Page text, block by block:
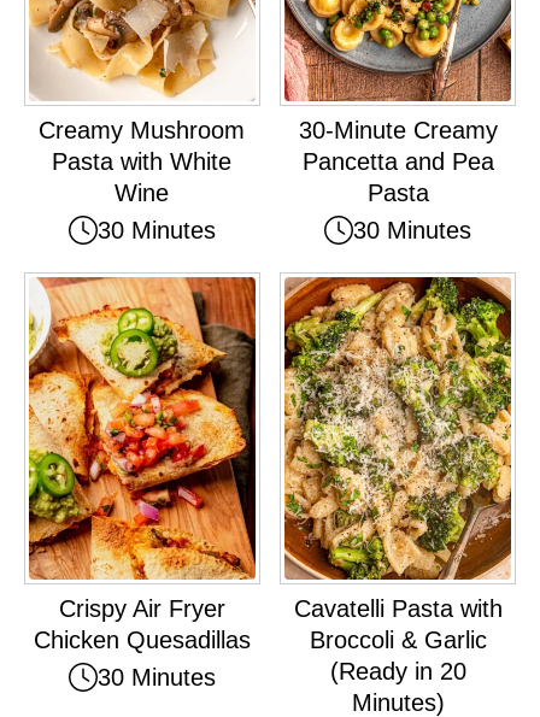
Creamy Mushroom
Pasta with White
Wine
30 Minutes
30-Minute Creamy
Pancetta and Pea
Pasta
30 Minutes
Crispy Air Fryer
Chicken Quesadillas
30 Minutes
Cavatelli Pasta with
Broccoli & Garlic
(Ready in 20
Minutes)